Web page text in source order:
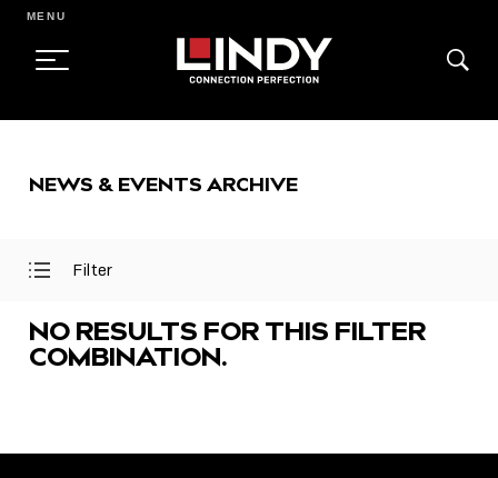
CONTENT
MENU
NEWS & EVENTS ARCHIVE
Open
Close
Filter
NO RESULTS FOR THIS FILTER
COMBINATION.